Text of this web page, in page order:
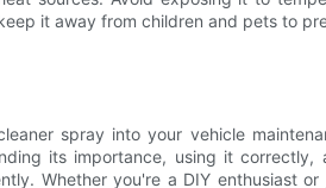
it away from children and pets to
spray into your vehicle
its importance, using it
Whether you're a DIY enthusiast